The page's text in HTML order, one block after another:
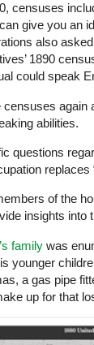
censuses
give you an
also
1890
could speak
censuses
abilities.
questions
replaces
of the
insights into
family was
younger
a gas pipe
up for that